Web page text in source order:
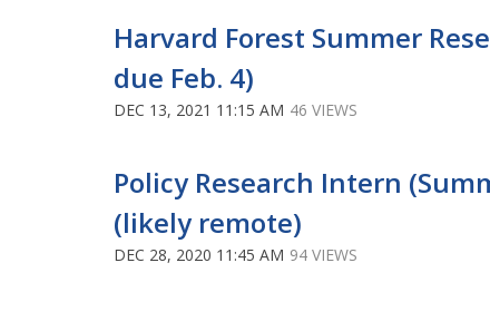
Harvard Forest Summer
due Feb. 4)
DEC 13, 2021 11:15 AM 46 VIEWS
Policy Research Intern
(likely remote)
DEC 28, 2020 11:45 AM 94 VIEWS